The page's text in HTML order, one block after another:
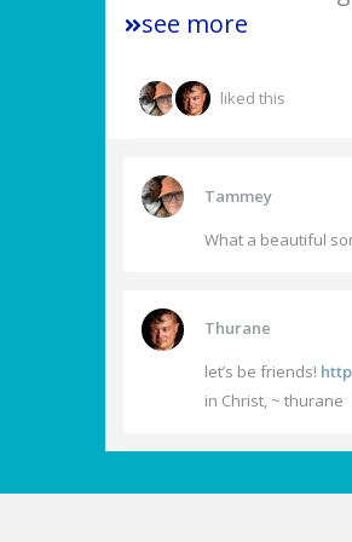
see more
liked this
Tammey
What a beautiful
Thurane
let’s be friends!
in Christ, ~ thurane